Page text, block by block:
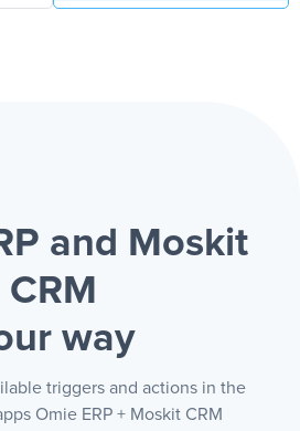
and Moskit
CRM
way
triggers and actions in the
Omie ERP + Moskit CRM